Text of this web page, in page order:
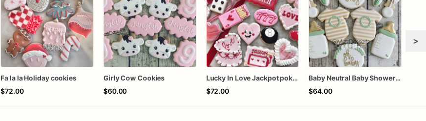
Fa la la Holiday cookies
$72.00
Girly Cow Cookies
$60.00
Lucky In Love Jackpot poker dozen
$72.00
Baby Neutral Baby Shower Cookies
$64.00
>